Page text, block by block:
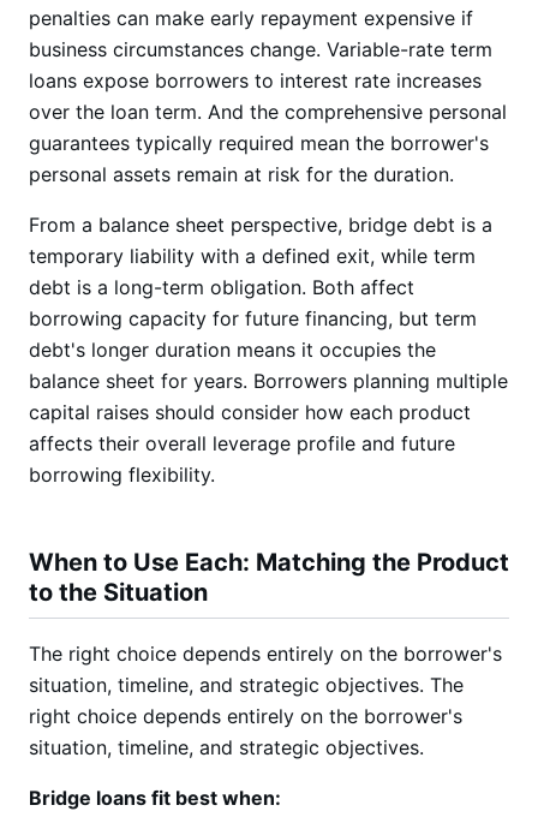
penalties can make early repayment expensive if
business circumstances change. Variable-rate term
loans expose borrowers to interest rate increases
over the loan term. And the comprehensive personal
guarantees typically required mean the borrower's
personal assets remain at risk for the duration.
From a balance sheet perspective, bridge debt is a
temporary liability with a defined exit, while term
debt is a long-term obligation. Both affect
borrowing capacity for future financing, but term
debt's longer duration means it occupies the
balance sheet for years. Borrowers planning multiple
capital raises should consider how each product
affects their overall leverage profile and future
borrowing flexibility.
When to Use Each: Matching the Product
to the Situation
The right choice depends entirely on the borrower's
situation, timeline, and strategic objectives. The
right choice depends entirely on the borrower's
situation, timeline, and strategic objectives.
Bridge loans fit best when: